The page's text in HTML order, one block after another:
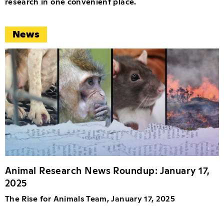
News
Animal Research News Roundup: January 17,
2025
The Rise for Animals Team, January 17, 2025